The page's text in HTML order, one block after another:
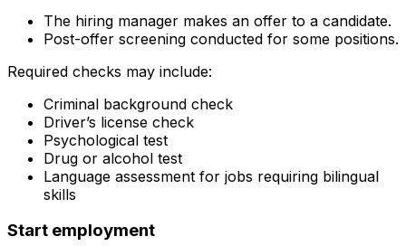
The hiring manager makes an offer to a candidate.
Post-offer screening conducted for some positions.
Required checks may include:
Criminal background check
Driver’s license check
Psychological test
Drug or alcohol test
Language assessment for jobs requiring bilingual
skills
Start employment